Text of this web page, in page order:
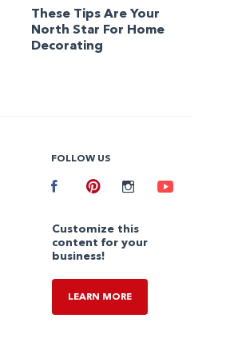
These Tips Are Your
North Star For Home
Decorating
FOLLOW US
Facebook
Customize this
content for your
business!
LEARN MORE